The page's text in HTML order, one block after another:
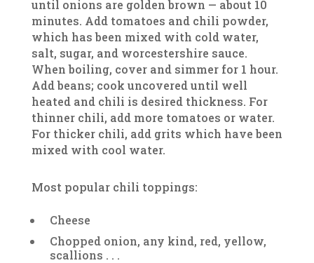
until onions are golden brown — about 10
minutes. Add tomatoes and chili powder,
which has been mixed with cold water,
salt, sugar, and worcestershire sauce.
When boiling, cover and simmer for 1 hour.
Add beans; cook uncovered until well
heated and chili is desired thickness. For
thinner chili, add more tomatoes or water.
For thicker chili, add grits which have been
mixed with cool water.
Most popular chili toppings:
Cheese
Chopped onion, any kind, red, yellow,
scallions . . .